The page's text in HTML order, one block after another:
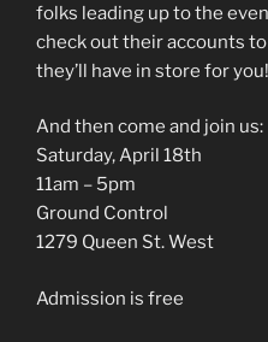
folks leading up to the
check out their accounts
they’ll have in store for you!
And then come and join us:
Saturday, April 18th
11am – 5pm
Ground Control
1279 Queen St. West
Admission is free